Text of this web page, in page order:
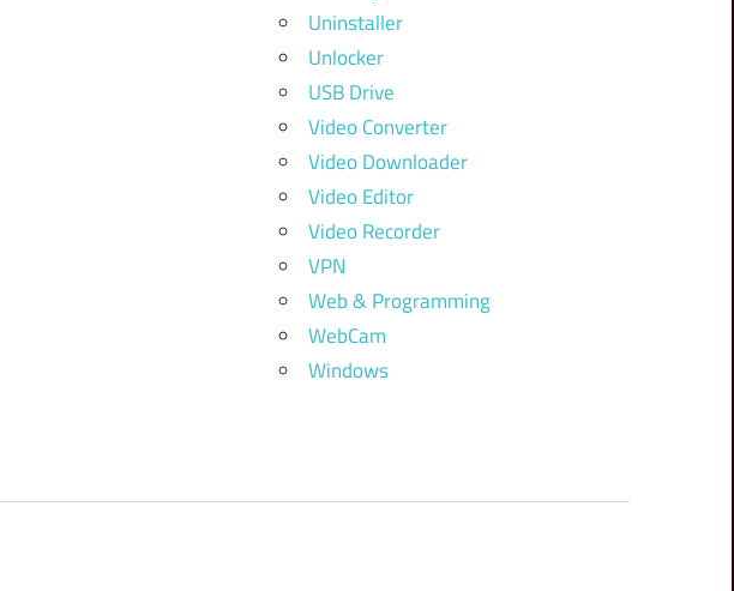
Uninstaller
Unlocker
USB Drive
Video Converter
Video Downloader
Video Editor
Video Recorder
VPN
Web & Programming
WebCam
Windows